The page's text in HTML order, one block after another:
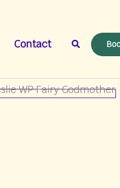
Contact Search